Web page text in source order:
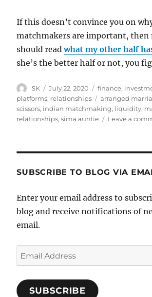
If this doesn’t convince you on
matchmakers are important, then
should readwhat my other half
she’s the better half or not, you
Author
SK
Posted
on
July 22, 2020 Categories
finance,
platforms, relationships Tags
arranged
scissors, indian matchmaking, liquidity,
relationships,sima auntie Leave a
SUBSCRIBE TO BLOG VIA
Enter your email address to
blog and receive notifications of
email.
Email
Address
SUBSCRIBE